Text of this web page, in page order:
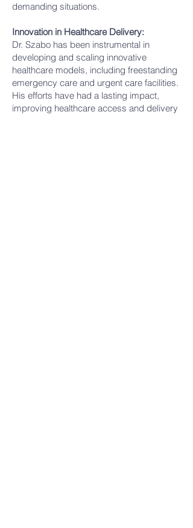
demanding situations.
Innovation in Healthcare Delivery:
Dr. Szabo has been instrumental in
developing and scaling innovative
healthcare models, including freestanding
emergency care and urgent care facilities.
His efforts have had a lasting impact,
improving healthcare access and delivery